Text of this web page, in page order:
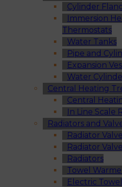
Cylinder
Immersion
Thermostats
Water Tanks
Pipe and
Expansion
Water
Central Heating
Central
In Line Scale
Radiators and
Radiator
Radiator
Radiators
Towel
Electric